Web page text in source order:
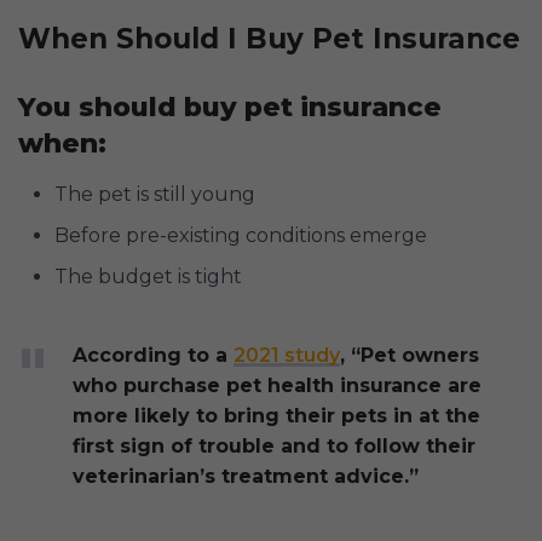
When Should I Buy Pet Insurance
You should buy pet insurance
when:
The pet is still young
Before pre-existing conditions emerge
The budget is tight
According to a 2021 study, “Pet owners
who purchase pet health insurance are
more likely to bring their pets in at the
first sign of trouble and to follow their
veterinarian’s treatment advice.”